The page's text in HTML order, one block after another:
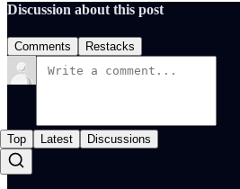
Discussion about this post
Comments Restacks
Top Latest Discussions